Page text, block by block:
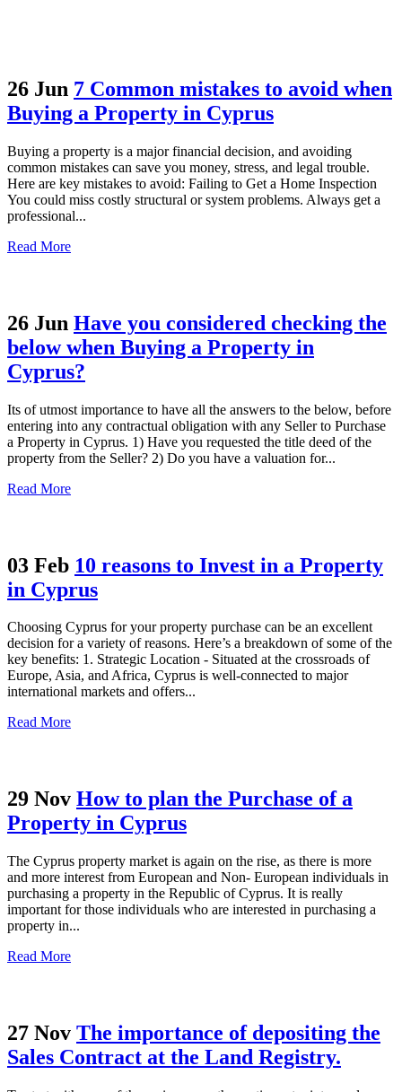
26 Jun 7 Common mistakes to avoid when
Buying a Property in Cyprus
Buying a property is a major financial decision, and avoiding
common mistakes can save you money, stress, and legal trouble.
Here are key mistakes to avoid: Failing to Get a Home Inspection
You could miss costly structural or system problems. Always get a
professional...
Read More
26 Jun Have you considered checking the
below when Buying a Property in
Cyprus?
Its of utmost importance to have all the answers to the below, before
entering into any contractual obligation with any Seller to Purchase
a Property in Cyprus. 1) Have you requested the title deed of the
property from the Seller? 2) Do you have a valuation for...
Read More
03 Feb 10 reasons to Invest in a Property
in Cyprus
Choosing Cyprus for your property purchase can be an excellent
decision for a variety of reasons. Here’s a breakdown of some of the
key benefits: 1. Strategic Location - Situated at the crossroads of
Europe, Asia, and Africa, Cyprus is well-connected to major
international markets and offers...
Read More
29 Nov How to plan the Purchase of a
Property in Cyprus
The Cyprus property market is again on the rise, as there is more
and more interest from European and Non- European individuals in
purchasing a property in the Republic of Cyprus. It is really
important for those individuals who are interested in purchasing a
property in...
Read More
27 Nov The importance of depositing the
Sales Contract at the Land Registry.